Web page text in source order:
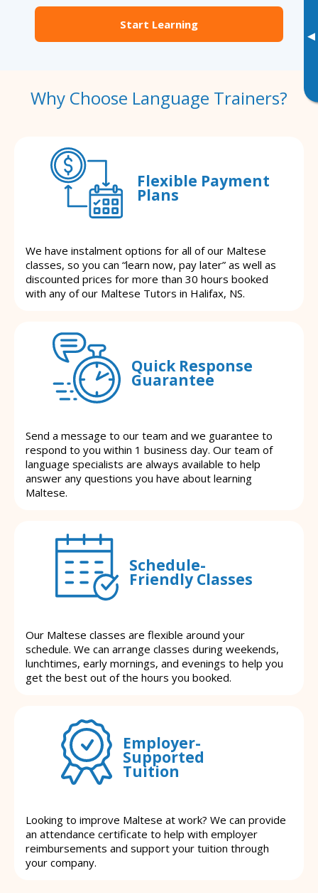
▸
Start Learning
Why Choose Language Trainers?
Flexible Payment
Plans
We have instalment options for all of our Maltese
classes, so you can “learn now, pay later” as well as
discounted prices for more than 30 hours booked
with any of our Maltese Tutors in Halifax, NS.
Quick Response
Guarantee
Send a message to our team and we guarantee to
respond to you within 1 business day. Our team of
language specialists are always available to help
answer any questions you have about learning
Maltese.
Schedule-
Friendly Classes
Our Maltese classes are flexible around your
schedule. We can arrange classes during weekends,
lunchtimes, early mornings, and evenings to help you
get the best out of the hours you booked.
Employer-
Supported
Tuition
Looking to improve Maltese at work? We can provide
an attendance certificate to help with employer
reimbursements and support your tuition through
your company.